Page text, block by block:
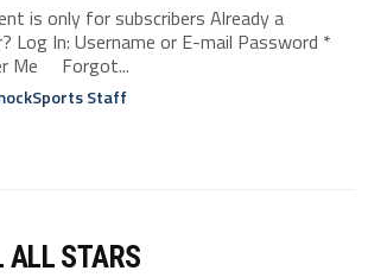
is only for subscribers Already a
Log In: Username or E-mail Password *
Me Forgot...
Staff
ALL STARS